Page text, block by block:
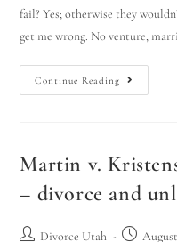
fail? Yes; otherwise they
get me wrong. No venture,
Continue Reading
Martin v.
– divorce and
Divorce Utah